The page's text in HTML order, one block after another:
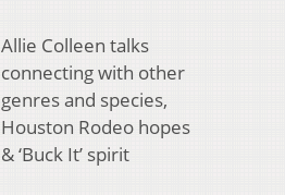
Allie Colleen talks
connecting with other
genres and species,
Houston Rodeo hopes
& ‘Buck It’ spirit